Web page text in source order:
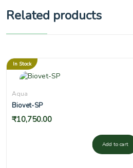
Related products
In Stock
Aqua
Biovet-SP
₹10,750.00
Add to cart